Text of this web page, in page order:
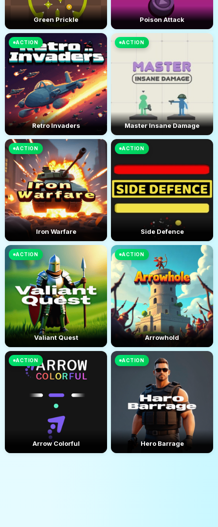
Green Prickle Poison Attack
ACTION
Retro Invaders
ACTION
Master Insane Damage
ACTION
Iron Warfare
ACTION
Side Defence
ACTION
Valiant Quest
ACTION
Arrowhold
ACTION
Arrow Colorful
ACTION
Hero Barrage